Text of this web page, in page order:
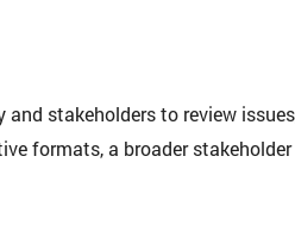
stakeholders to review
formats, a broader